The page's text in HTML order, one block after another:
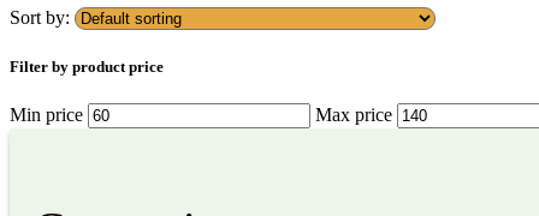
Sort by:
Filter by product price
Min price Max price